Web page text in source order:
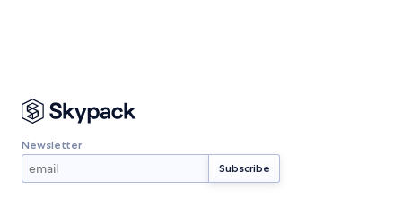
Newsletter